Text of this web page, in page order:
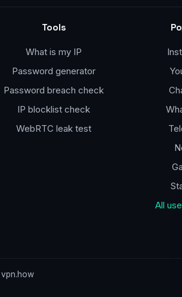
Tools
What is my IP
Password generator
Password breach check
IP blocklist check
WebRTC leak test
All
vpn.how